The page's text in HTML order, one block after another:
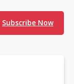
Subscribe Now